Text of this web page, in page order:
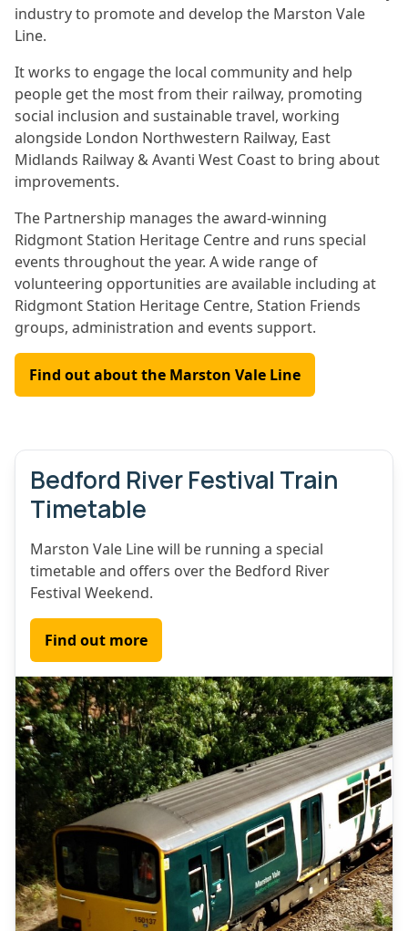
industry to promote and develop the Marston Vale
Line.
It works to engage the local community and help
people get the most from their railway, promoting
social inclusion and sustainable travel, working
alongside London Northwestern Railway, East
Midlands Railway & Avanti West Coast to bring about
improvements.
The Partnership manages the award-winning
Ridgmont Station Heritage Centre and runs special
events throughout the year. A wide range of
volunteering opportunities are available including at
Ridgmont Station Heritage Centre, Station Friends
groups, administration and events support.
Find out about the Marston Vale Line
Bedford River Festival Train
Timetable
Marston Vale Line will be running a special
timetable and offers over the Bedford River
Festival Weekend.
Find out more